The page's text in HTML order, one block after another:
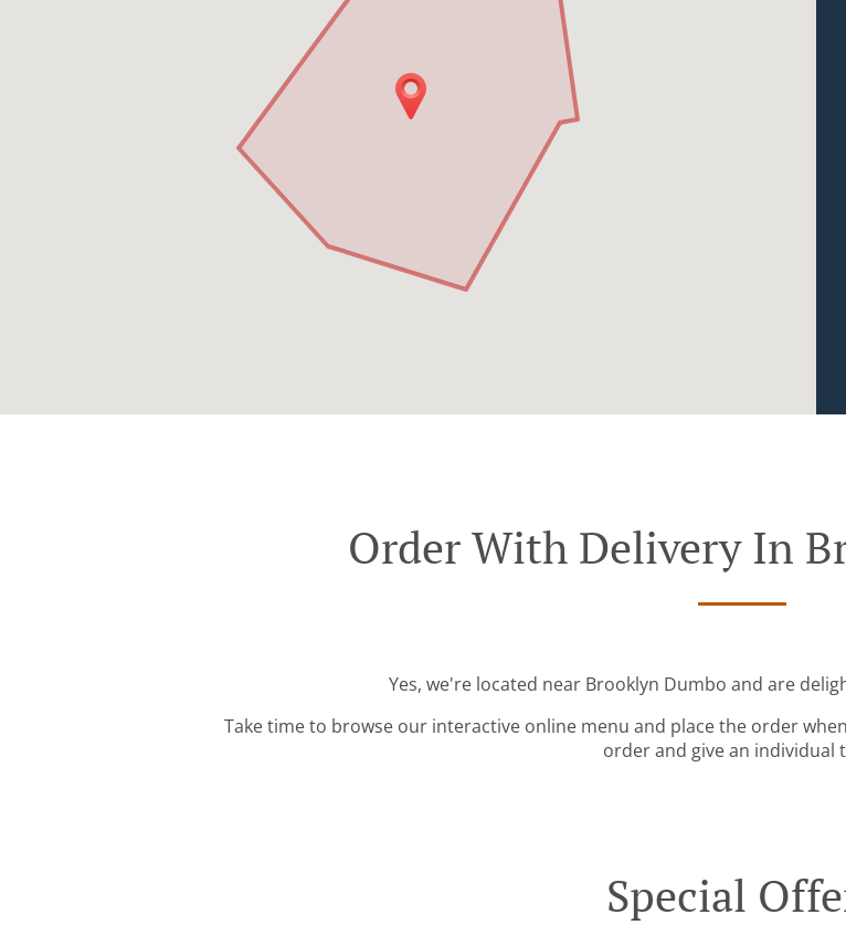
Order With Delivery In
Yes, we're located near Brooklyn Dumbo and are
Take time to browse our interactive online menu and place the order
order and give an individual
Special